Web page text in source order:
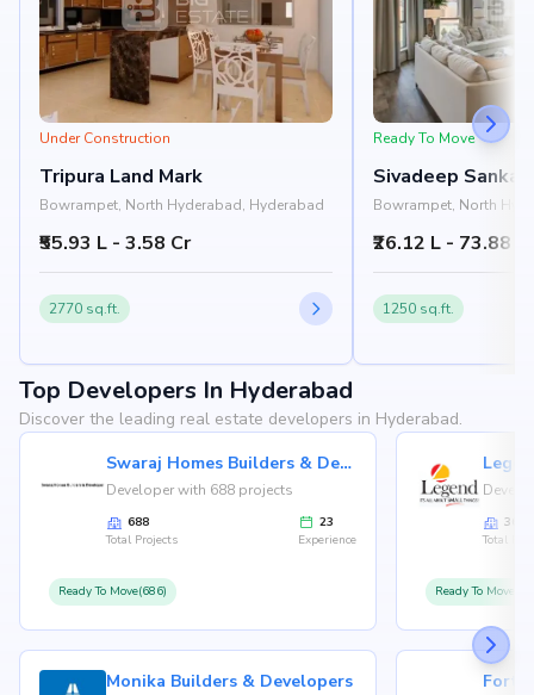
Under Construction
Tripura Land Mark
Bowrampet, North Hyderabad, Hyderabad
₹55.93 L - 3.58 Cr
2770 sq.ft.
Ready To Move
Sivadeep
Bowrampet, North
₹26.12 L - 73.88 L
1250 sq.ft.
Top Developers In Hyderabad
Discover the leading real estate developers in Hyderabad.
Swaraj Homes Builders & Developer
Developer with 688 projects
688
Total Projects
23
Experience
Ready To Move(686)
Monika Builders & Developers
36
Total
Ready To